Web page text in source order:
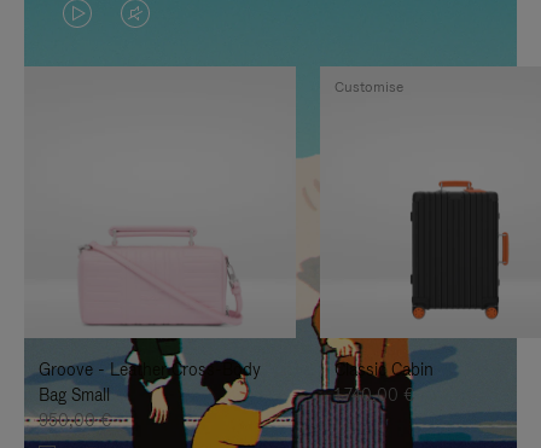
VIDEO
IS
TO
IT
VIDEO
IS
UNMUTE
IT
Groove - Leather Cross-Body
Bag Small
950,00 €
Classic Cabin
1.740,00 €
Customise